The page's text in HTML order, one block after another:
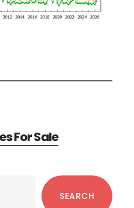
For Sale
SEARCH